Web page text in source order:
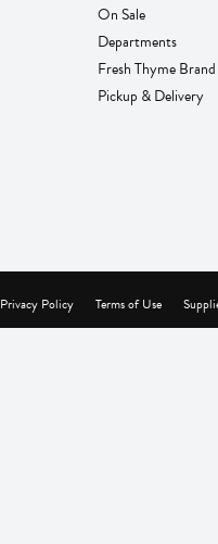
On Sale
Departments
Fresh Thyme Brand
Pickup & Delivery
Privacy Policy Terms of Use